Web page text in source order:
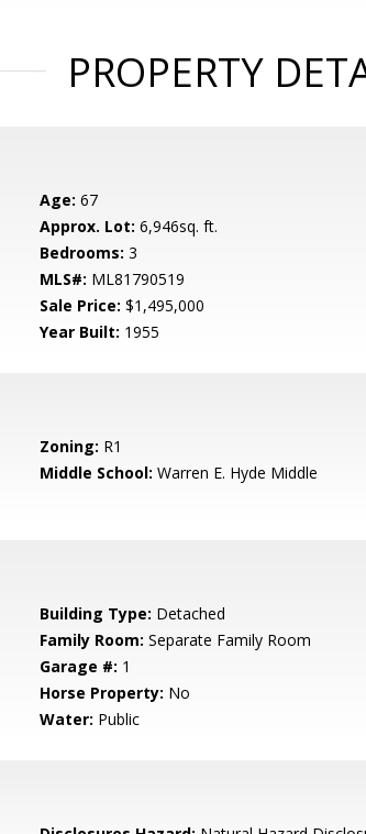
PROPERTY
Age: 67
Approx. Lot: 6,946sq. ft.
Bedrooms: 3
MLS#: ML81790519
Sale Price: $1,495,000
Year Built: 1955
Zoning: R1
Middle School: Warren E. Hyde Middle
Building Type: Detached
Family Room: Separate Family Room
Garage #: 1
Horse Property: No
Water: Public